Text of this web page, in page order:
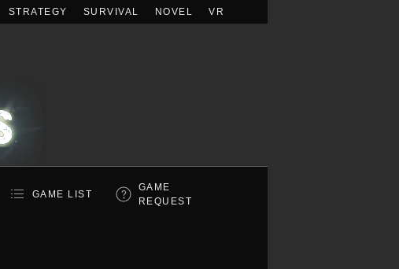
STRATEGY SURVIVAL NOVEL VR
GAME LIST
GAME
REQUEST